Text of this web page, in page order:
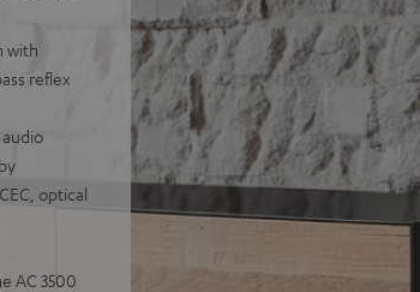
with
reflex
optical
AC 3500